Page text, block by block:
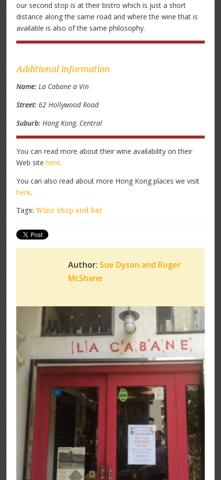
our second stop is at their bistro which is just a short
distance along the same road and where the wine that is
available is also of the same philosophy.
Additional information
Name:La Cabane a Vin
Street: 62 Hollywood Road
Suburb:Hong Kong, Central
You can read more about their wine availability on their
Web sitehere.
You can also read about more Hong Kong places we visit
here.
Tags:Wine shop and bar
Author: Sue Dyson and Roger
McShane